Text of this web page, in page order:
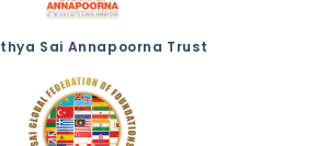
Sai Annapoorna Trust